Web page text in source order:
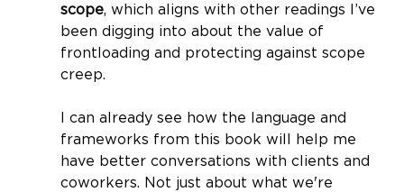
scope, which aligns with other readings I’ve
been digging into about the value of
frontloading and protecting against scope
creep.
I can already see how the language and
frameworks from this book will help me
have better conversations with clients and
coworkers. Not just about what we're